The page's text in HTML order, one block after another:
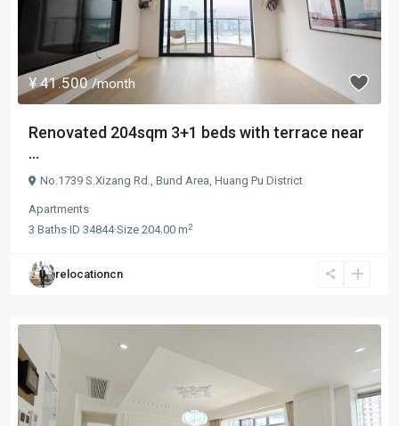
¥ 41.500/month
Renovated 204sqm 3+1 beds with terrace near
...
No.1739 S.Xizang Rd., Bund Area, Huang Pu District
Apartments
3 Baths·ID 34844·Size 204.00 m2
relocationcn